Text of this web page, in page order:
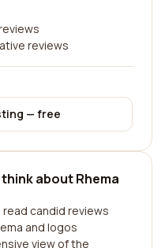
reviews
— free
about Rhema
candid reviews
and logos
view of the